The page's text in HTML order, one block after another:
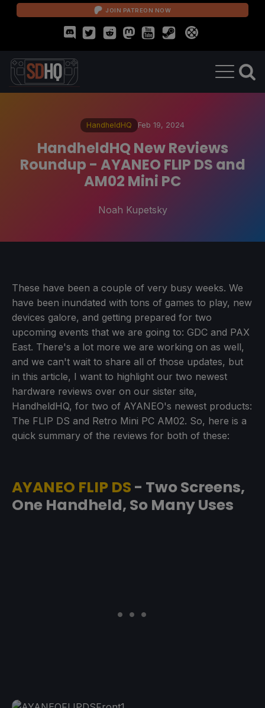
JOIN PATREON NOW
HandheldHQ Feb 19, 2024
HandheldHQ New Reviews
Roundup - AYANEO FLIP DS and
AM02 Mini PC
Noah Kupetsky
These have been a couple of very busy weeks. We
have been inundated with tons of games to play, new
devices galore, and getting prepared for two
upcoming events that we are going to: GDC and PAX
East. There's a lot more we are working on as well,
and we can't wait to share all of those updates, but
in this article, I want to highlight our two newest
hardware reviews over on our sister site,
HandheldHQ, for two of AYANEO's newest products:
The FLIP DS and Retro Mini PC AM02. So, here is a
quick summary of the reviews for both of these:
AYANEO FLIP DS - Two Screens,
One Handheld, So Many Uses